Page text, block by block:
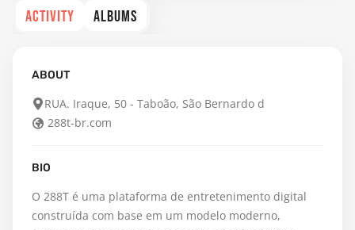
ACTIVITY ALBUMS
ABOUT
RUA. Iraque, 50 - Taboão, São Bernardo d
288t-br.com
BIO
O 288T é uma plataforma de entretenimento digital
construída com base em um modelo moderno,